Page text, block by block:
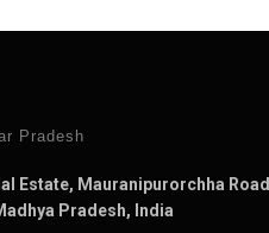
Pradesh
Estate, Mauranipurorchha Road
Pradesh, India